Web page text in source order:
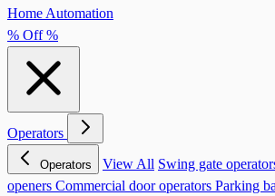
Home Automation
% Off %
Operators
Operators View All Swing gate
openers Commercial door operators Parking